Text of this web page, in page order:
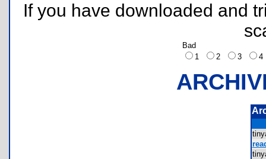
If you have downloaded and
Bad
1
2 3